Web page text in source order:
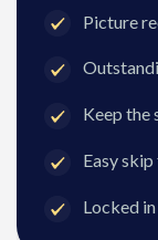
Picture
Keep the
Easy
Locked